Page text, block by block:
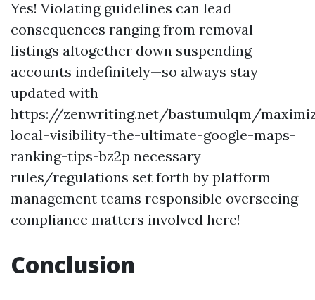
Yes! Violating guidelines can lead
consequences ranging from removal
listings altogether down suspending
accounts indefinitely—so always stay
updated with
https://zenwriting.net/bastumulqm/
local-visibility-the-ultimate-google-maps-
ranking-tips-bz2p necessary
rules/regulations set forth by platform
management teams responsible overseeing
compliance matters involved here!
Conclusion